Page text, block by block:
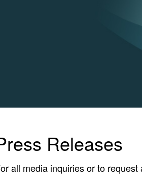
Releases
all media inquiries or to